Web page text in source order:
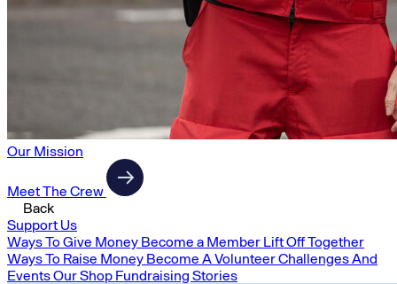
Our Mission
Meet The Crew
Back
Support Us
Ways To Give Money Become a Member Lift Off Together
Ways To Raise Money Become A VolunteerChallenges And
EventsOur Shop Fundraising Stories